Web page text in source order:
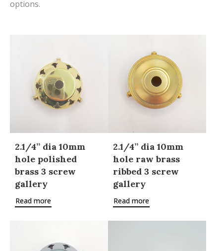
options.
2.1/4” dia 10mm
hole polished
brass 3 screw
gallery
Read more
2.1/4” dia 10mm
hole raw brass
ribbed 3 screw
gallery
Read more